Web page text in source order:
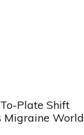
Plate Shift
Migraine World